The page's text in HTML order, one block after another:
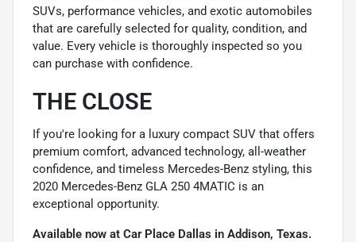
SUVs, performance vehicles, and exotic automobiles
that are carefully selected for quality, condition, and
value. Every vehicle is thoroughly inspected so you
can purchase with confidence.
THE CLOSE
If you're looking for a luxury compact SUV that offers
premium comfort, advanced technology, all-weather
confidence, and timeless Mercedes-Benz styling, this
2020 Mercedes-Benz GLA 250 4MATIC is an
exceptional opportunity.
Available now at Car Place Dallas in Addison, Texas.